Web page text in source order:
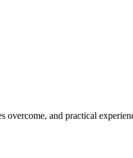
overcome, and practical